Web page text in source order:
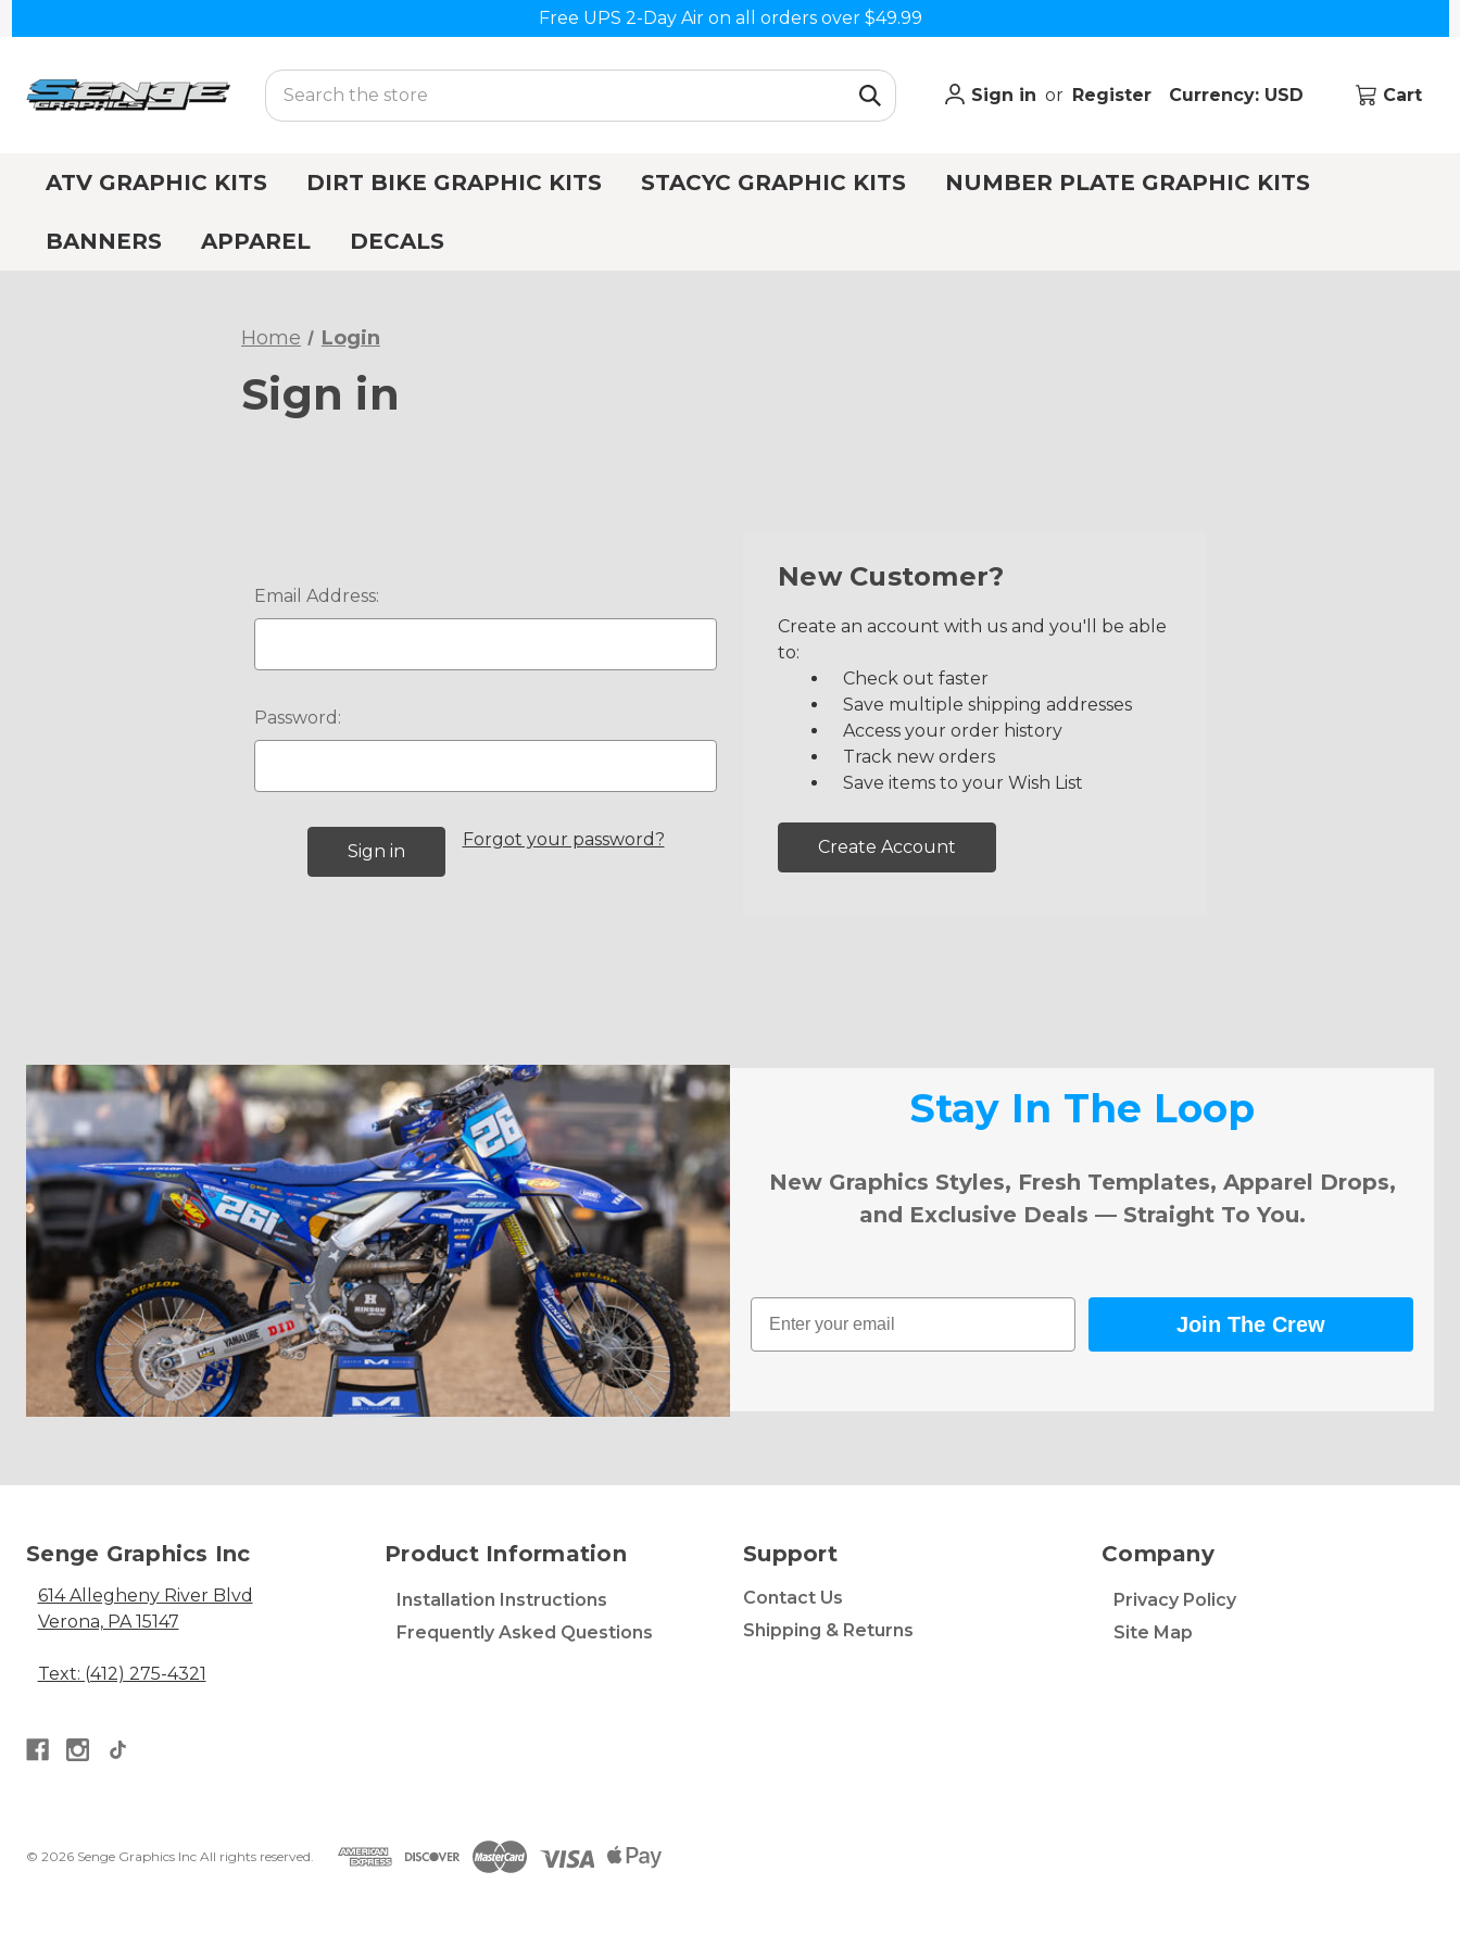
Free UPS 2-Day Air on all orders over $49.99
Search
Sign in or Register Currency: USD Cart
ATV GRAPHIC KITS DIRT BIKE GRAPHIC KITS STACYC GRAPHIC KITS NUMBER PLATE GRAPHIC KITS
BANNERS APPAREL DECALS
Home Login
Sign in
Email Address:
Password:
Forgot your password?
New Customer?
Create an account with us and you'll be able
to:
Check out faster
Save multiple shipping addresses
Access your order history
Track new orders
Save items to your Wish List
Create Account
Stay In The Loop
New Graphics Styles, Fresh Templates, Apparel Drops,
and Exclusive Deals — Straight To You.
Email
Join The Crew
Senge Graphics Inc
614 Allegheny River Blvd
Verona, PA 15147
Text: (412) 275-4321
Product Information
Installation Instructions
Frequently Asked Questions
Support
Contact Us
Shipping & Returns
Company
Privacy Policy
Site Map
© 2026 Senge Graphics Inc All rights reserved.